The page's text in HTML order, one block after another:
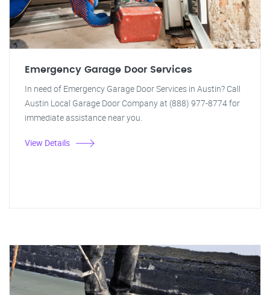
Emergency Garage Door Services
In need of Emergency Garage Door Services in Austin? Call
Austin Local Garage Door Company at (888) 977-8774 for
immediate assistance near you.
View Details